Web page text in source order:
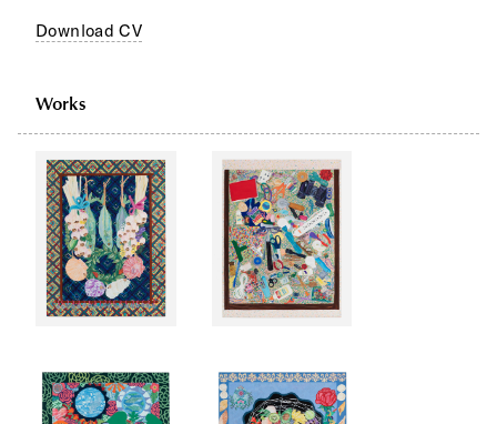
Download CV
Works